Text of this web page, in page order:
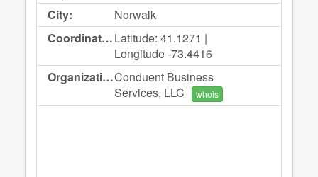
City:
Norwalk
Coordinates:Latitude: 41.1271 |
Longitude -73.4416
Organization:Conduent Business
Services, LLC
whois